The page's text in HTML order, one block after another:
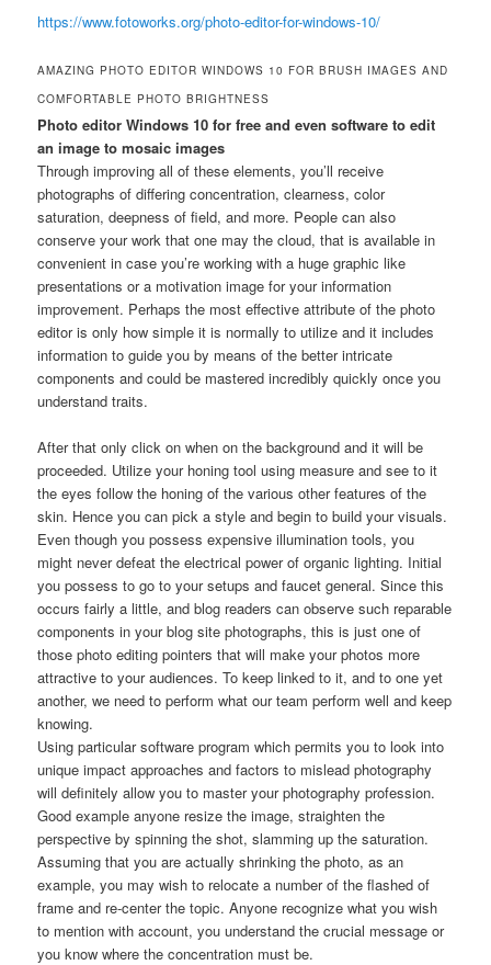
https://www.fotoworks.org/photo-editor-for-windows-10/
AMAZING PHOTO EDITOR WINDOWS 10 FOR BRUSH IMAGES AND
COMFORTABLE PHOTO BRIGHTNESS
Photo editor Windows 10 for free and even software to edit
an image to mosaic images
Through improving all of these elements, you’ll receive
photographs of differing concentration, clearness, color
saturation, deepness of field, and more. People can also
conserve your work that one may the cloud, that is available in
convenient in case you’re working with a huge graphic like
presentations or a motivation image for your information
improvement. Perhaps the most effective attribute of the photo
editor is only how simple it is normally to utilize and it includes
information to guide you by means of the better intricate
components and could be mastered incredibly quickly once you
understand traits.
After that only click on when on the background and it will be
proceeded. Utilize your honing tool using measure and see to it
the eyes follow the honing of the various other features of the
skin. Hence you can pick a style and begin to build your visuals.
Even though you possess expensive illumination tools, you
might never defeat the electrical power of organic lighting. Initial
you possess to go to your setups and faucet general. Since this
occurs fairly a little, and blog readers can observe such reparable
components in your blog site photographs, this is just one of
those photo editing pointers that will make your photos more
attractive to your audiences. To keep linked to it, and to one yet
another, we need to perform what our team perform well and keep
knowing.
Using particular software program which permits you to look into
unique impact approaches and factors to mislead photography
will definitely allow you to master your photography profession.
Good example anyone resize the image, straighten the
perspective by spinning the shot, slamming up the saturation.
Assuming that you are actually shrinking the photo, as an
example, you may wish to relocate a number of the flashed of
frame and re-center the topic. Anyone recognize what you wish
to mention with account, you understand the crucial message or
you know where the concentration must be.